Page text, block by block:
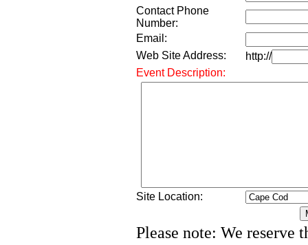
Contact Phone
Number:
Email:
Web Site Address:
http://
Event Description:
Site Location:
Please note: We reserve